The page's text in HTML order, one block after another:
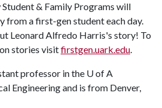
& Family Programs will
from a first-gen student each day.
Leonard Alfredo Harris's story! To
stories visitfirstgen.uark.edu.
professor in the U of A
Engineering and is from Denver,